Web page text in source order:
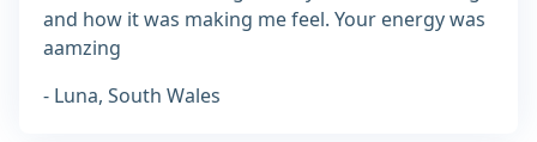
and how it was making me feel. Your energy was
aamzing
- Luna, South Wales